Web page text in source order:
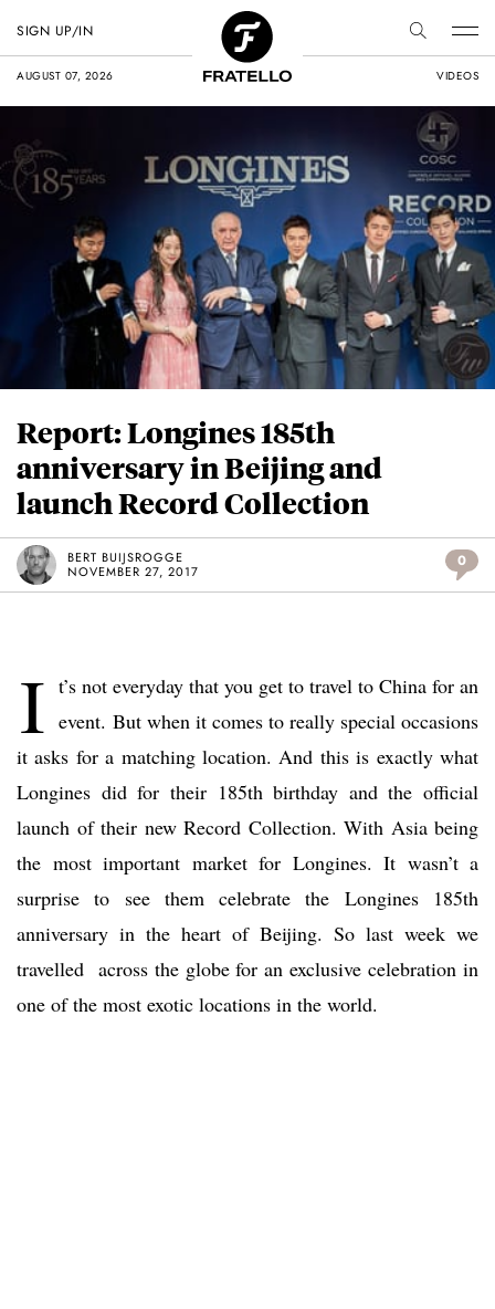
AUGUST 07, 2026 VIDEOS
SIGN UP/IN
Report: Longines 185th
anniversary in Beijing and
launch Record Collection
BERT BUIJSROGGE
NOVEMBER 27, 2017
0
I t’s not everyday that you get to travel to China for an
event. But when it comes to really special occasions
it asks for a matching location. And this is exactly what
Longines did for their 185th birthday and the official
launch of their new Record Collection. With Asia being
the most important market for Longines. It wasn’t a
surprise to see them celebrate the Longines 185th
anniversary in the heart of Beijing. So last week we
travelled across the globe for an exclusive celebration in
one of the most exotic locations in the world.